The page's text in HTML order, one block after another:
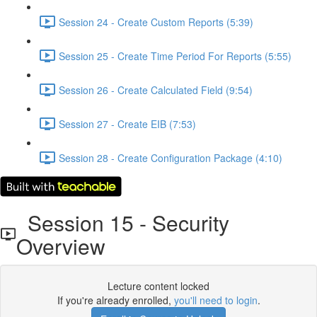
Session 24 - Create Custom Reports (5:39)
Session 25 - Create Time Period For Reports (5:55)
Session 26 - Create Calculated Field (9:54)
Session 27 - Create EIB (7:53)
Session 28 - Create Configuration Package (4:10)
Session 15 - Security
Overview
Lecture content locked
If you're already enrolled, you'll need to login.